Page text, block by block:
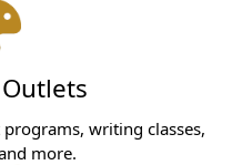
writing classes,
more.